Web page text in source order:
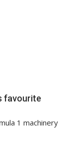
favourite
1 machinery